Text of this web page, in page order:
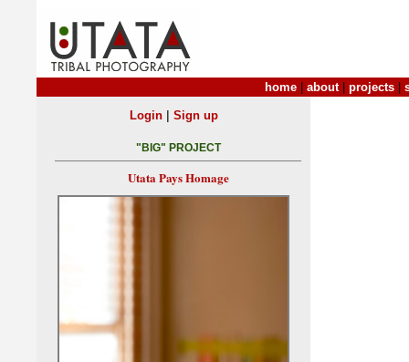
home about| projects
Login| Sign up
"BIG" PROJECT
Utata Pays Homage